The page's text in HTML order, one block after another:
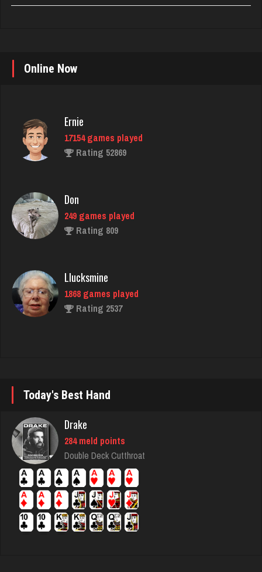
Online Now
Ernie
17154 games played
Rating 52869
Don
249 games played
Rating 809
Llucksmine
1868 games played
Rating 2537
sheldon
5154 games played
Ballsac
805 games played
Today's Best Hand
Drake
284 meld points
Double Deck Cutthroat